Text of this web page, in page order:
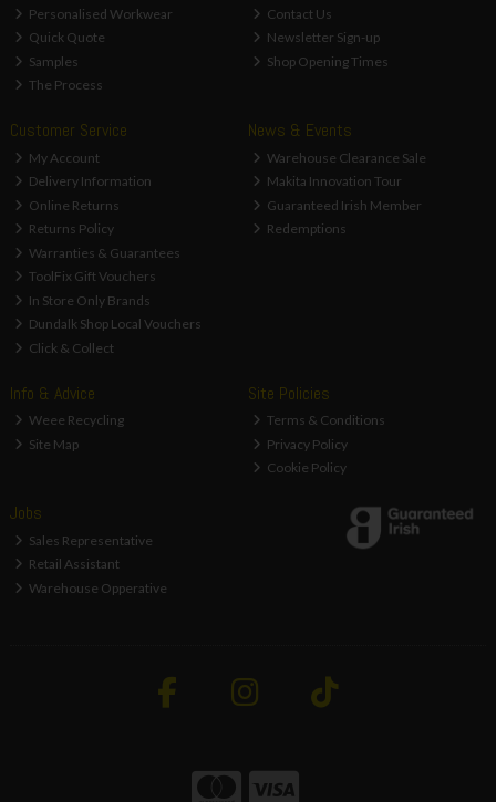
Personalised Workwear
Quick Quote
Samples
The Process
Contact Us
Newsletter Sign-up
Shop Opening Times
Customer Service
My Account
Delivery Information
Online Returns
Returns Policy
Warranties & Guarantees
ToolFix Gift Vouchers
In Store Only Brands
Dundalk Shop Local Vouchers
Click & Collect
News & Events
Warehouse Clearance Sale
Makita Innovation Tour
Guaranteed Irish Member
Redemptions
Info & Advice
Weee Recycling
Site Map
Site Policies
Terms & Conditions
Privacy Policy
Cookie Policy
Jobs
Sales Representative
Retail Assistant
Warehouse Opperative